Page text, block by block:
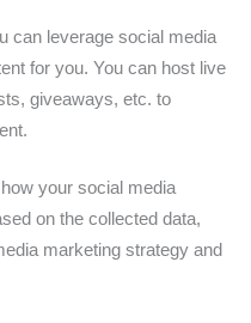
can leverage social media
for you. You can host live
giveaways, etc. to
your social media
on the collected data,
marketing strategy and